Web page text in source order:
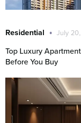
Residential July
Top Luxury
Before You Buy